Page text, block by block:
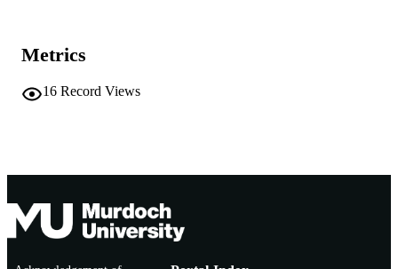
COPYRIGHT
RESOURCE
Journal article
Metrics
16 Record Views